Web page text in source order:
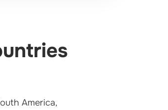
America,